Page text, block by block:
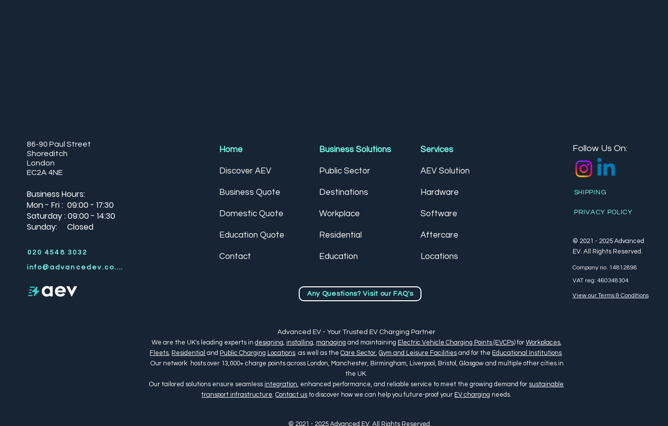
86-90 Paul Street
Shoreditch
London
EC2A 4NE
Business Hours:
Mon - Fri : 09:00 - 17:30
Saturday : 09:00 - 14:30
Sunday: Closed
020 4548 3032
info@advancedev.co.uk
Home
Discover AEV
Business Quote
Domestic Quote
Education Quote
Contact
Business Solutions
Public Sector
Destinations
Workplace
Residential
Education
Services
AEV Solution
Hardware
Software
Aftercare
Locations
Any Questions? Visit our FAQ's
Advanced EV - Your Trusted EV Charging Partner
We are the UK's leading experts in designing, installing, managing and maintaining Electric Vehicle Charging Points (EVCPs)for Workplaces,
Fleets, Residential and Public Charging Locations. as well as theCare Sector,Gym and Leisure Facilities and for the Educational Institutions.
Our network hosts over 13,000+ charge points across London, Manchester, Birmingham, Liverpool, Bristol, Glasgow and multiple other cities in
the UK.
Our tailored solutions ensure seamless integration, enhanced performance, and reliable service to meet the growing demand for sustainable
transport infrastructure.Contact us to discover how we can help you future-proof your EV charging needs.
© 2021 - 2025 Advanced EV. All Rights Reserved.
Follow Us On:
SHIPPING
PRIVACY POLICY
© 2021 - 2025 Advanced
EV. All Rights Reserved.
Company no. 14812898
VAT reg: 460348304
View our Terms & Conditions